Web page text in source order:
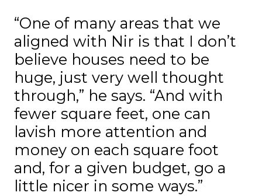
“One of many areas that we
aligned with Nir is that I don’t
believe houses need to be
huge, just very well thought
through,” he says. “And with
fewer square feet, one can
lavish more attention and
money on each square foot
and, for a given budget, go a
little nicer in some ways.”